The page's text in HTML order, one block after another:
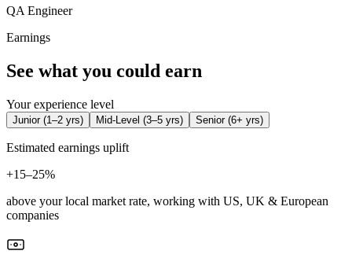
QA Engineer
Earnings
See what you could earn
Your experience level
Junior(1–2 yrs) Mid-Level (3–5 yrs) Senior(6+ yrs)
Estimated earnings uplift
+15–25%
above your local market rate, working with US, UK & European
companies